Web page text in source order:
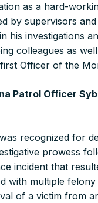
as a hard-
by supervisors and
his investigations
colleagues as
first Officer of the
Patrol Officer
recognized for
prowess
incident that
with multiple
of a victim from